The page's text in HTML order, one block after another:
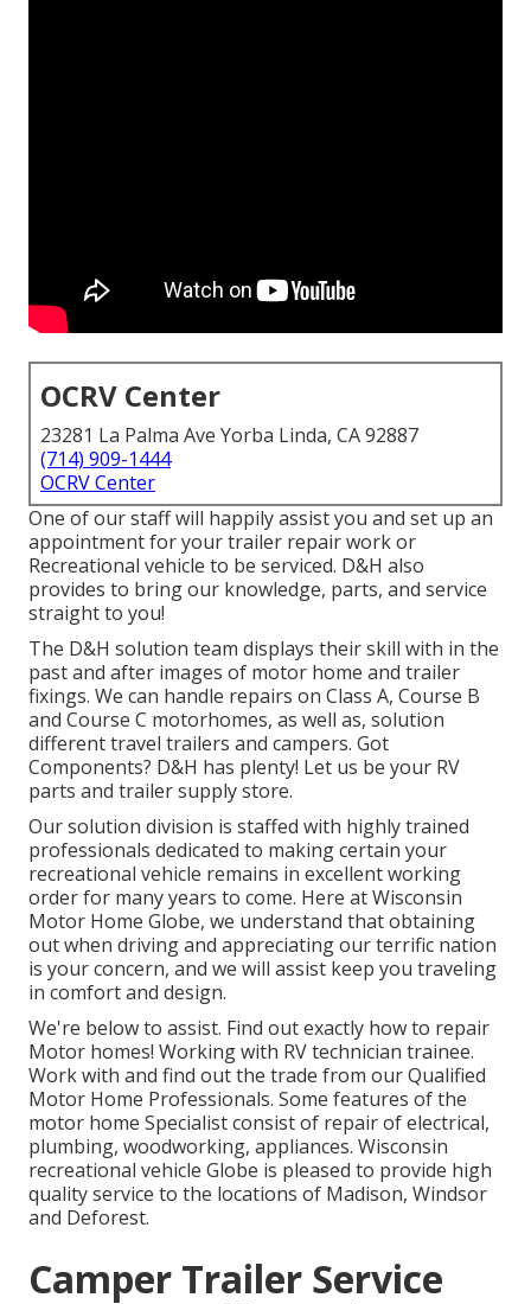
OCRV Center
23281 La Palma Ave Yorba Linda, CA 92887
(714) 909-1444
OCRV Center
One of our staff will happily assist you and set up an
appointment for your trailer repair work or
Recreational vehicle to be serviced. D&H also
provides to bring our knowledge, parts, and service
straight to you!
The D&H solution team displays their skill with in the
past and after images of motor home and trailer
fixings. We can handle repairs on Class A, Course B
and Course C motorhomes, as well as, solution
different travel trailers and campers. Got
Components? D&H has plenty! Let us be your RV
parts and trailer supply store.
Our solution division is staffed with highly trained
professionals dedicated to making certain your
recreational vehicle remains in excellent working
order for many years to come. Here atWisconsin
Motor Home Globe, we understand that obtaining
out when driving and appreciating our terrific nation
is your concern, and we will assist keep you traveling
in comfort and design.
We're below to assist. Find out exactly how to repair
Motor homes! Working with RV technician trainee.
Work with and find out the trade from our Qualified
Motor Home Professionals. Some features of the
motor home Specialist consist of repair of electrical,
plumbing, woodworking, appliances. Wisconsin
recreational vehicle Globe is pleased to provide high
quality service to the locations of Madison, Windsor
and Deforest.
Camper Trailer Service